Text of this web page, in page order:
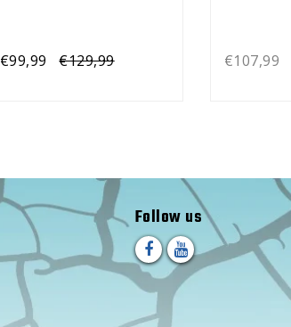
€99,99 €129,99 €107,99
Follow us